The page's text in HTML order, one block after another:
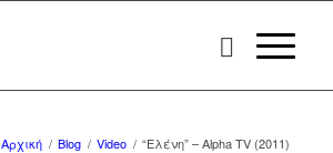
Αρχική / Blog / Video / “Ελένη” – Alpha TV (2011)